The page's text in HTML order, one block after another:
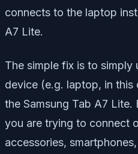
connects to the laptop
A7 Lite.
The simple fix is to simply
device (e.g. laptop, in this
the Samsung Tab A7
you are trying to connect
accessories,